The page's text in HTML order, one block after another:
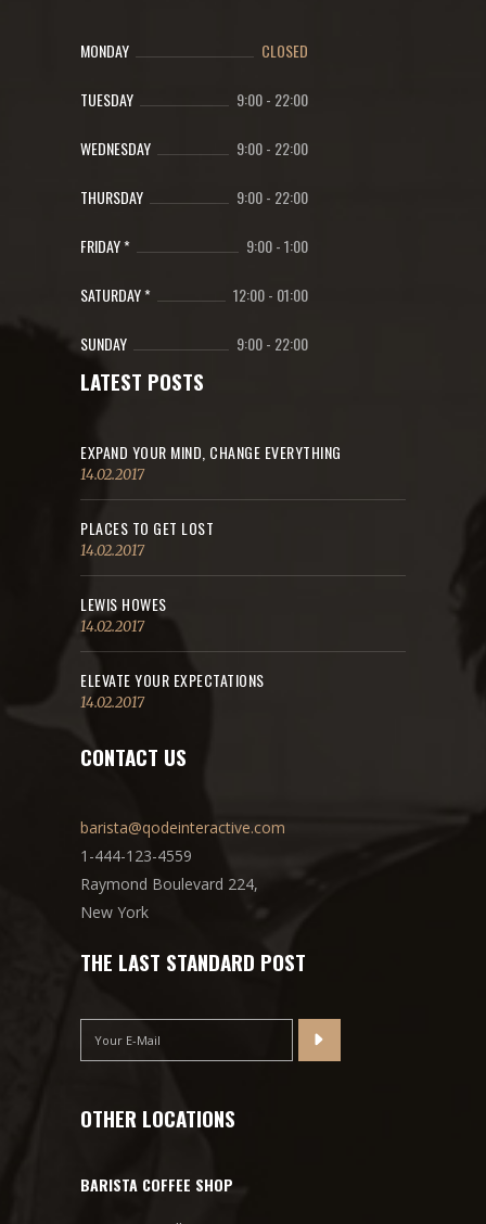
MONDAY CLOSED
TUESDAY 9:00- 22:00
WEDNESDAY 9:00- 22:00
THURSDAY 9:00- 22:00
FRIDAY * 9:00-1:00
SATURDAY * 12:00- 01:00
SUNDAY 9:00- 22:00
LATEST POSTS
EXPAND YOUR MIND, CHANGE EVERYTHING
14.02.2017
PLACES TO GET LOST
14.02.2017
LEWIS HOWES
14.02.2017
ELEVATE YOUR EXPECTATIONS
14.02.2017
CONTACT US
barista@qodeinteractive.com
1-444-123-4559
Raymond Boulevard 224,
New York
THE LAST STANDARD POST
OTHER LOCATIONS
BARISTA COFFEE SHOP